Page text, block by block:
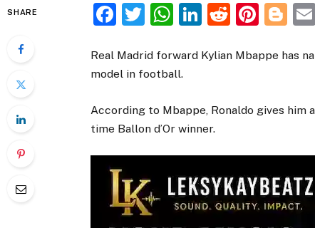
SHARE Facebook
Twitter
WhatsApp
LinkedIn
Reddit
Real Madrid forward Kylian Mbappe has
model in football.
According to Mbappe, Ronaldo gives him
time Ballon d’Or winner.